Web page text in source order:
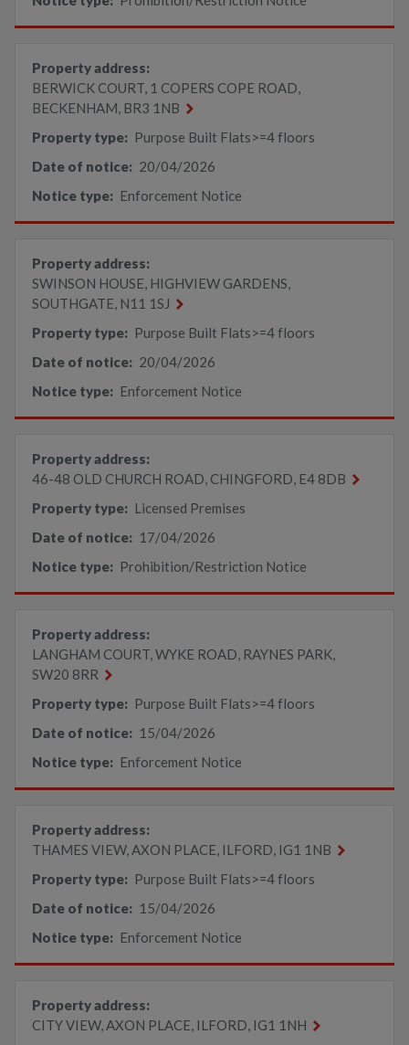
Property address:
BERWICK COURT, 1 COPERS COPE ROAD,
BECKENHAM, BR3 1NB
Property type: Purpose Built Flats>=4 floors
Date of notice: 20/04/2026
Notice type: Enforcement Notice
Property address:
SWINSON HOUSE, HIGHVIEW GARDENS,
SOUTHGATE, N11 1SJ
Property type: Purpose Built Flats>=4 floors
Date of notice: 20/04/2026
Notice type: Enforcement Notice
Property address:
46-48 OLD CHURCH ROAD, CHINGFORD, E4 8DB
Property type: Licensed Premises
Date of notice: 17/04/2026
Notice type: Prohibition/Restriction Notice
Property address:
LANGHAM COURT, WYKE ROAD, RAYNES PARK,
SW20 8RR
Property type: Purpose Built Flats>=4 floors
Date of notice: 15/04/2026
Notice type: Enforcement Notice
Property address:
THAMES VIEW, AXON PLACE, ILFORD, IG1 1NB
Property type: Purpose Built Flats>=4 floors
Date of notice: 15/04/2026
Notice type: Enforcement Notice
Property address:
CITY VIEW, AXON PLACE, ILFORD, IG1 1NH